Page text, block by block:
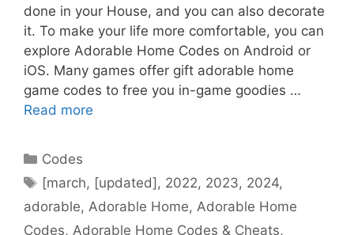
done in your House, and you can also decorate
it. To make your life more comfortable, you can
explore Adorable Home Codes on Android or
iOS. Many games offer gift adorable home
game codes to free you in-game goodies …
Read more
Categories
Codes
Tags
[march, [updated], 2022, 2023, 2024,
adorable, Adorable Home, Adorable Home
Codes, Adorable Home Codes & Cheats,